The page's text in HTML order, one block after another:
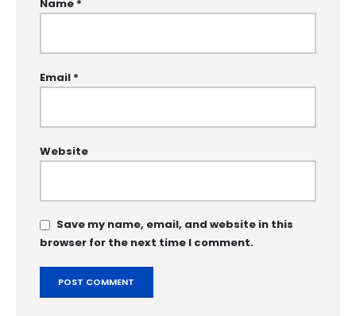
Name *
Email *
Website
Save my name, email, and website in this
browser for the next time I comment.